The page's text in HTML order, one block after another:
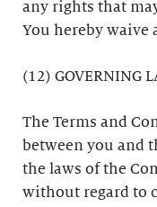
any rights that
You hereby waive
(12) GOVERNING
The Terms and
between you and
the laws of the
without regard to